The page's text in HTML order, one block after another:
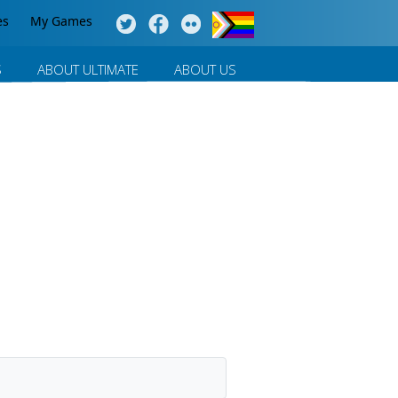
My Games
ABOUT ULTIMATE ABOUT US